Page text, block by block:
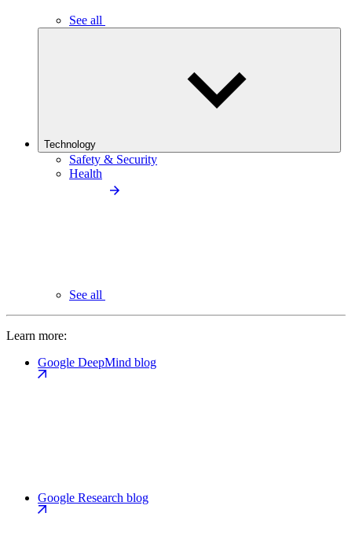
See all
Technology
Safety & Security
Health
See all
Learn more:
Google DeepMind blog
Google Research blog